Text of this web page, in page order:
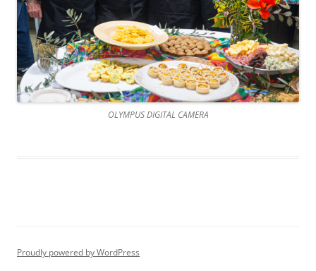
OLYMPUS DIGITAL CAMERA
Proudly powered by WordPress